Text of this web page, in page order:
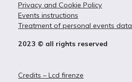
Privacy and Cookie Policy
Events instructions
Treatment of personal events data
2023 © all rights reserved
Credits – Lcd firenze